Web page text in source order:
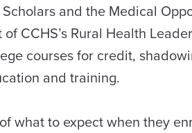
and the Medical
CCHS’s Rural Health
courses for credit,
and training.
what to expect when they